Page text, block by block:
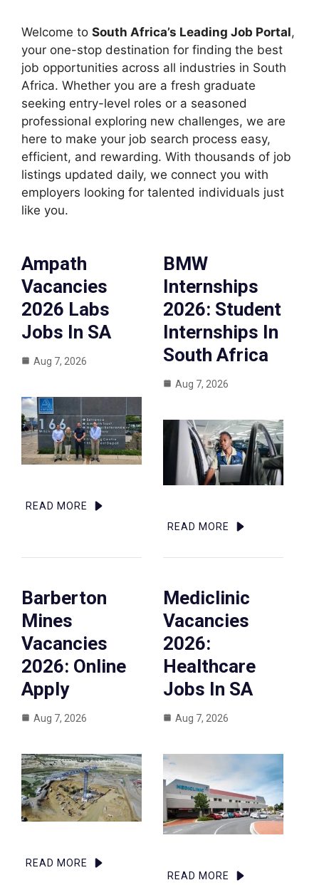
Welcome to South Africa’s Leading Job Portal,
your one-stop destination for finding the best
job opportunities across all industries in South
Africa. Whether you are a fresh graduate
seeking entry-level roles or a seasoned
professional exploring new challenges, we are
here to make your job search process easy,
efficient, and rewarding. With thousands of job
listings updated daily, we connect you with
employers looking for talented individuals just
like you.
Ampath
Vacancies
2026 Labs
Jobs In SA
Aug 7, 2026
READ MORE
BMW
Internships
2026: Student
Internships In
South Africa
Aug 7, 2026
READ MORE
Barberton
Mines
Vacancies
2026: Online
Apply
Aug 7, 2026
READ MORE
Mediclinic
Vacancies
2026:
Healthcare
Jobs In SA
Aug 7, 2026
READ MORE